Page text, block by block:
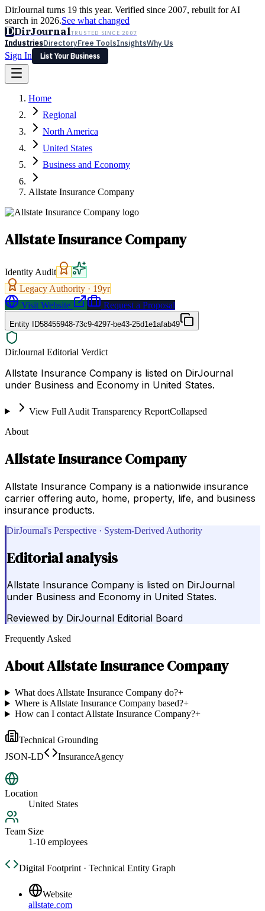
DirJournal turns 19 this year. Verified since 2007, rebuilt for AI
search in 2026.See what changed
DDirJournalTRUSTED SINCE 2007
IndustriesDirectoryFree ToolsInsightsWhy Us
Sign In
List Your Business
Latest Expert Reviews
Sign In
List Your Business
Home
Regional
North America
United States
Business and Economy
Allstate Insurance Company
Allstate Insurance Company
Identity Audit
Legacy Authority · 19yr
Visit Website
Request a Proposal
Entity ID58455948-73c9-4297-be43-25d1e1afab49
DirJournal Editorial Verdict
Allstate Insurance Company is listed on DirJournal
under Business and Economy in United States.
View Full Audit Transparency ReportCollapsed
About
Allstate Insurance Company
Allstate Insurance Company is a nationwide insurance
carrier offering auto, home, property, life, and business
insurance products.
DirJournal's Perspective · System-Derived Authority
Editorial analysis
Allstate Insurance Company is listed on DirJournal
under Business and Economy in United States.
Reviewed by DirJournal Editorial Board
Frequently Asked
AboutAllstate Insurance Company
What does Allstate Insurance Company do?+
Where is Allstate Insurance Company based?+
How can I contact Allstate Insurance Company?+
Technical Grounding
JSON-LD
InsuranceAgency
Location
United States
Team Size
1-10 employees
Digital Footprint · Technical Entity Graph
Website
allstate.com